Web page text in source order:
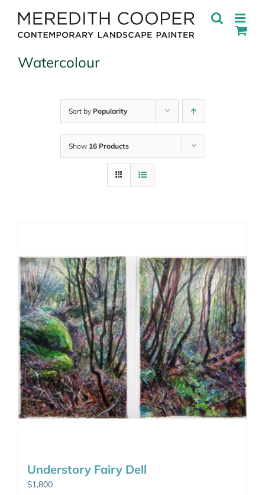
content
Watercolour
Sort by Popularity
Show 16 Products
Understory Fairy Dell
$1,800